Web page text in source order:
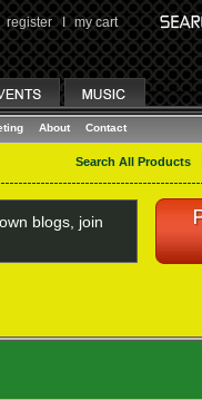
register I my cart
About Contact
Search All Products
blogs, join